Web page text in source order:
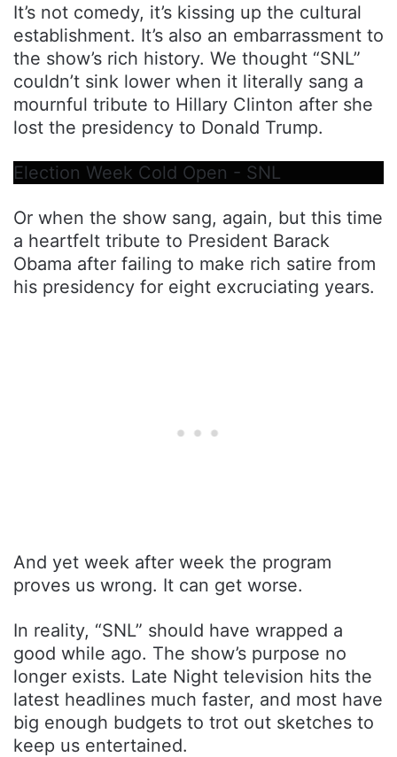
It’s not comedy, it’s kissing up the cultural
establishment. It’s also an embarrassment to
the show’s rich history. We thought “SNL”
couldn’t sink lower when it literally sang a
mournful tribute to Hillary Clinton after she
lost the presidency to Donald Trump.
Election Week Cold Open - SNL
Or when the show sang, again, but this time
a heartfelt tribute to President Barack
Obama after failing to make rich satire from
his presidency for eight excruciating years.
And yet week after week the program
proves us wrong. It can get worse.
In reality, “SNL” should have wrapped a
good while ago. The show’s purpose no
longer exists. Late Night television hits the
latest headlines much faster, and most have
big enough budgets to trot out sketches to
keep us entertained.